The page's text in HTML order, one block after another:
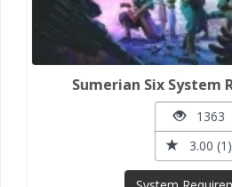
Sumerian Six System
1363
3.00 (1)